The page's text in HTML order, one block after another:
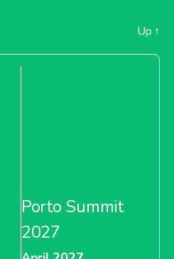
Up ↑
Porto Summit
2027